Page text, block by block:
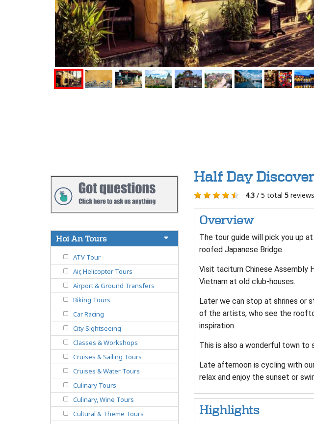
Half Day
4.3/ 5 total 5reviews
Overview
The tour guide will pick you up
roofed Japanese Bridge.
Visit taciturn Chinese Assembly
Vietnam at old club-houses.
Later we can stop at shrines or
of the artists, who see the
inspiration.
This is also a wonderful town to
Late afternoon is cycling with
relax and enjoy the sunset or
Highlights
Hoi An Tours
ATV Tour
Air, Helicopter Tours
Airport & Ground Transfers
Biking Tours
Car Racing
City Sightseeing
Classes & Workshops
Cruises & Sailing Tours
Cruises & Water Tours
Culinary Tours
Culinary, Wine Tours
Cultural & Theme Tours